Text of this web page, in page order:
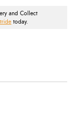
and Collect
today.